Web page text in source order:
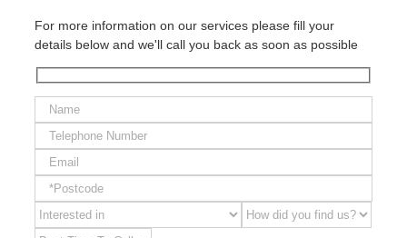
For more information on our services please fill your
details below and we'll call you back as soon as possible